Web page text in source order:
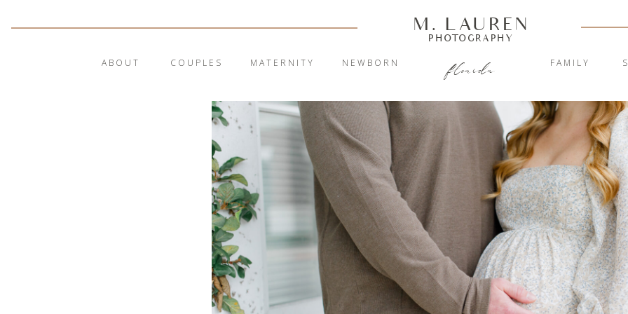
FAMILY
NEWBORN
MATERNITY
COUPLES
ABOUT
M. LAUREN
PHOTOGRAPHY
florida